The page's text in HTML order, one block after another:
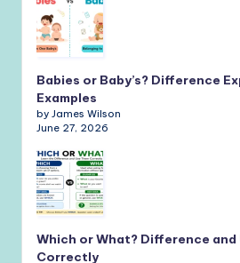
Babies or Baby’s? Difference
Examples
by James Wilson
June 27, 2026
Which or What? Difference and
Correctly